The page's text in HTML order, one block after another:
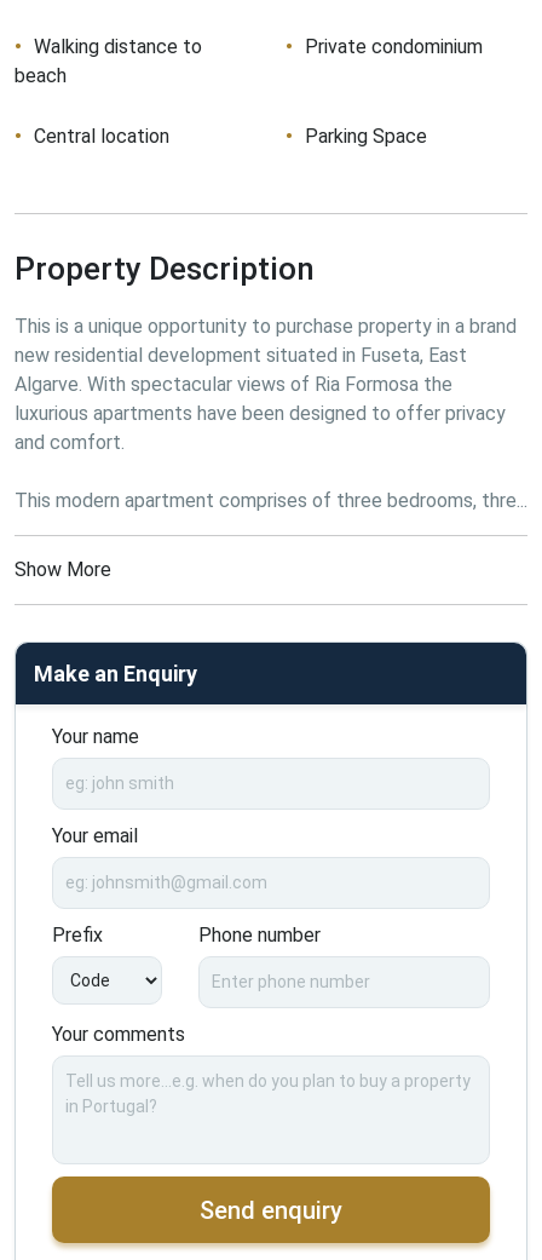
Walking distance to
beach
Private condominium
Central location Parking Space
Property Description
This is a unique opportunity to purchase property in a brand
new residential development situated in Fuseta, East
Algarve. With spectacular views of Ria Formosa the
luxurious apartments have been designed to offer privacy
and comfort.
This modern apartment comprises of three bedrooms, thre...
Show More
Make an Enquiry
Your name
Your email
Prefix Phone number
Your comments
Send enquiry